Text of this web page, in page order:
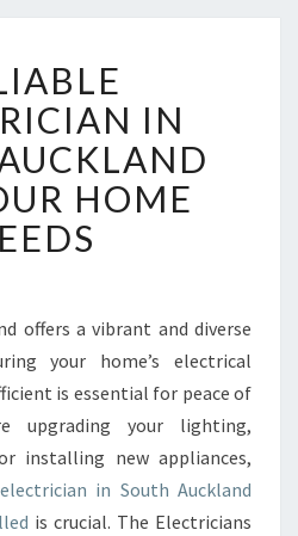
E
I
B
L
E
C
T
R
I
I
A
N
IN
HOME
offers a vibrant and diverse
your home’s electrical
is essential for peace of
upgrading your lighting,
installing new appliances,
electrician in South Auckland
is crucial. The Electricians